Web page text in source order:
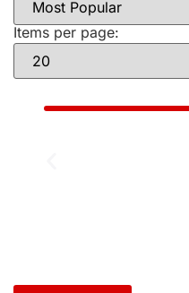
Items per page: